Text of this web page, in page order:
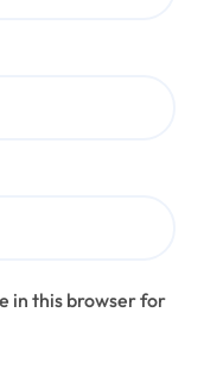
in this browser for